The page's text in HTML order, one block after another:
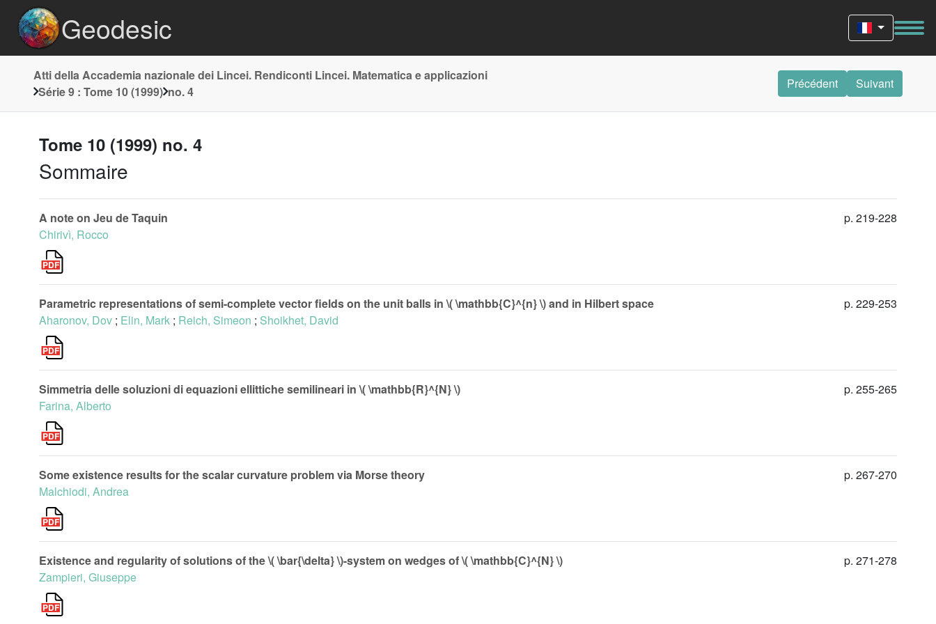
Geodesic
Atti della Accademia nazionale dei Lincei. Rendiconti Lincei. Matematica e applicazioni
Série 9 : Tome 10 (1999) no. 4
Précédent Suivant
Tome 10 (1999) no. 4
Sommaire
A note on Jeu de Taquin
Chirivì, Rocco
p. 219-228
Parametric representations of semi-complete vector fields on the unit balls in \( \mathbb{C}^{n} \) and in Hilbert space
Aharonov, Dov ; Elin, Mark ; Reich, Simeon ; Shoikhet, David
p. 229-253
Simmetria delle soluzioni di equazioni ellittiche semilineari in \( \mathbb{R}^{N} \)
Farina, Alberto
p. 255-265
Some existence results for the scalar curvature problem via Morse theory
Malchiodi, Andrea
p. 267-270
Existence and regularity of solutions of the \( \bar{\delta} \)-system on wedges of \( \mathbb{C}^{N} \)
Zampieri, Giuseppe
p. 271-278